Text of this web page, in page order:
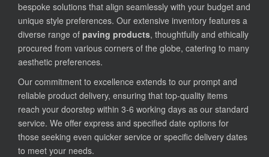
bespoke solutions that align seamlessly with your budget and
unique style preferences. Our extensive inventory features a
diverse range of paving products, thoughtfully and ethically
procured from various corners of the globe, catering to many
aesthetic preferences.
Our commitment to excellence extends to our prompt and
reliable product delivery, ensuring that top-quality items
reach your doorstep within 3-6 working days as our standard
service. We offer express and specified date options for
those seeking even quicker service or specific delivery dates
to meet your needs.